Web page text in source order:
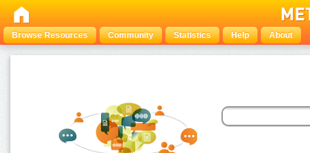
Browse Resources Community Statistics Help About